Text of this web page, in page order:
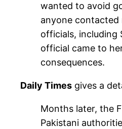
wanted to avoid
anyone contacted
officials, including
official came to
consequences.
Daily Times gives a
Months later, the
Pakistani